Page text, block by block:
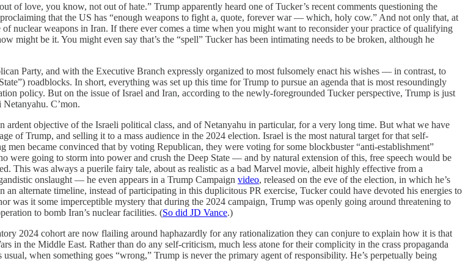
of love, you know, not out of hate.” Trump apparently heard one of Tucker’s recent comments questioning the
that the US has “enough weapons to fight a, quote, forever war — which, holy cow.” And not only that, at
nuclear weapons in Iran. If there ever comes a time when you might want to reconsider your practice of qualifying
might be it. You might even say that’s the “spell” Tucker has been intimating needs to be broken, although he
Party, and with the Executive Branch expressly organized to most fulsomely enact his wishes — in contrast, to
roadblocks. In short, everything was set up this time for Trump to pursue an agenda that is most resoundingly
policy. But on the issue of Israel and Iran, according to the newly-foregrounded Tucker perspective, Trump is just
C’mon.
ardent objective of the Israeli political class, and of Netanyahu in particular, for a very long time. But what we have
of Trump, and selling it to a mass audience in the 2024 election. Israel is the most natural target for that self-
became convinced that by voting Republican, they were voting for some blockbuster “anti-establishment”
were going to storm into power and crush the Deep State — and by natural extension of this, free speech would be
This was always a puerile fairy tale, about as realistic as a bad Marvel movie, albeit highly effective from a
onslaught — he even appears in a Trump Campaign video, released on the eve of the election, in which he’s
alternate timeline, instead of participating in this duplicitous PR exercise, Tucker could have devoted his energies to
was it some imperceptible mystery that during the 2024 campaign, Trump was openly going around threatening to
to bomb Iran’s nuclear facilities. (So did JD Vance.)
2024 cohort are now flailing around haphazardly for any rationalization they can conjure to explain how it is that
in the Middle East. Rather than do any self-criticism, much less atone for their complicity in the crass propaganda
when something goes “wrong,” Trump is never the primary agent of responsibility. He’s perpetually being